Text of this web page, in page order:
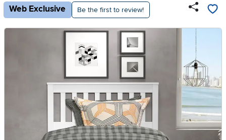
Web Exclusive Be the first to review!